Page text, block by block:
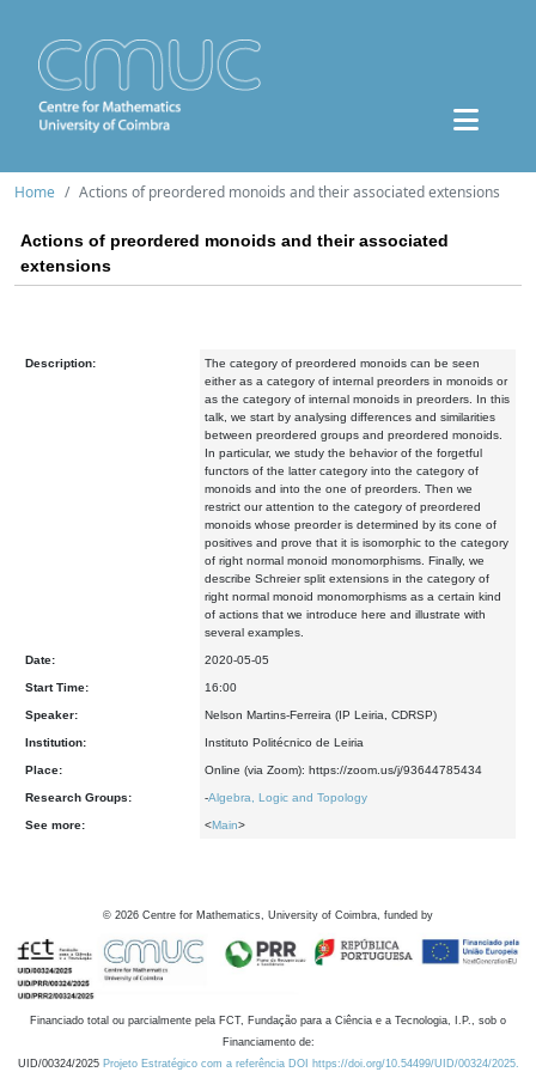
Home Actions of preordered monoids and their associated extensions
Actions of preordered monoids and their associated
extensions
Description:
The category of preordered monoids can be seen
either as a category of internal preorders in monoids or
as the category of internal monoids in preorders. In this
talk, we start by analysing differences and similarities
between preordered groups and preordered monoids.
In particular, we study the behavior of the forgetful
functors of the latter category into the category of
monoids and into the one of preorders. Then we
restrict our attention to the category of preordered
monoids whose preorder is determined by its cone of
positives and prove that it is isomorphic to the category
of right normal monoid monomorphisms. Finally, we
describe Schreier split extensions in the category of
right normal monoid monomorphisms as a certain kind
of actions that we introduce here and illustrate with
several examples.
Date: 2020-05-05
Start Time: 16:00
Speaker: Nelson Martins-Ferreira (IP Leiria, CDRSP)
Institution: Instituto Politécnico de Leiria
Place: Online (via Zoom): https://zoom.us/j/93644785434
Research Groups: -Algebra, Logic and Topology
See more: <Main>
© 2026 Centre for Mathematics, University of Coimbra, funded by
Financiado total ou parcialmente pela FCT, Fundação para a Ciência e a Tecnologia, I.P., sob o
Financiamento de:
UID/00324/2025 Projeto Estratégico com a referência DOI https://doi.org/10.54499/UID/00324/2025.